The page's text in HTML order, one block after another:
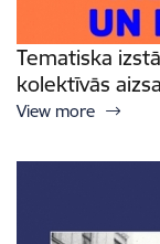
Tematiska
kolektīvās
View more